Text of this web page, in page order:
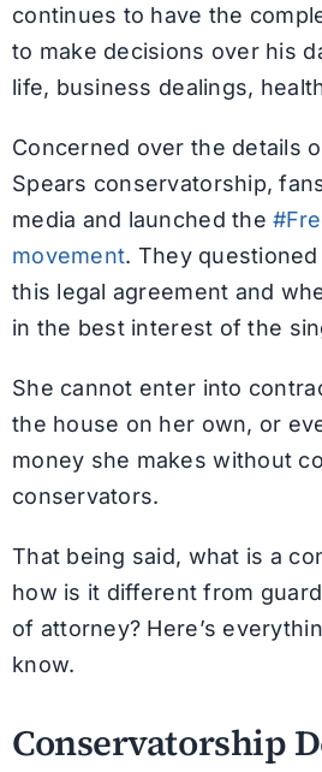
continues to have the
to make decisions over his
life, business dealings,
Concerned over the details
Spears conservatorship,
media and launched the
movement. They
this legal agreement and
in the best interest of the
She cannot enter into
the house on her own, or
money she makes without
conservators.
That being said, what is a
how is it different from
of attorney? Here’s
know.
Conservatorship